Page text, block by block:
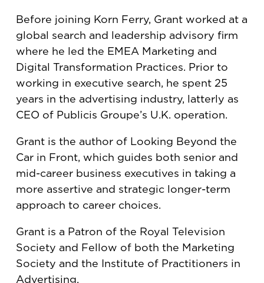
Before joining Korn Ferry, Grant worked at a
global search and leadership advisory firm
where he led the EMEA Marketing and
Digital Transformation Practices. Prior to
working in executive search, he spent 25
years in the advertising industry, latterly as
CEO of Publicis Groupe’s U.K. operation.
Grant is the author of Looking Beyond the
Car in Front, which guides both senior and
mid-career business executives in taking a
more assertive and strategic longer-term
approach to career choices.
Grant is a Patron of the Royal Television
Society and Fellow of both the Marketing
Society and the Institute of Practitioners in
Advertising.